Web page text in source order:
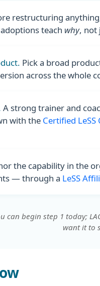
restructuring
teach why, not
Pick a broad
across the whole
A strong trainer and
with the Certified LeSS
the capability in the
— through a LeSS
can begin step 1 today;
want it to